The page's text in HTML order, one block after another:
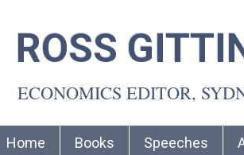
ROSS
ECONOMICS EDITOR,
Home Books Speeches